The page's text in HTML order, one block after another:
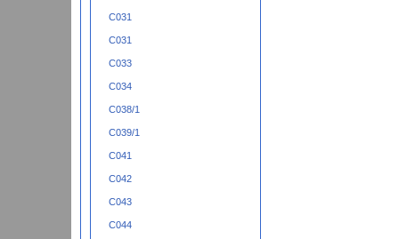
C031
C031
C033
C034
C038/1
C039/1
C041
C042
C043
C044